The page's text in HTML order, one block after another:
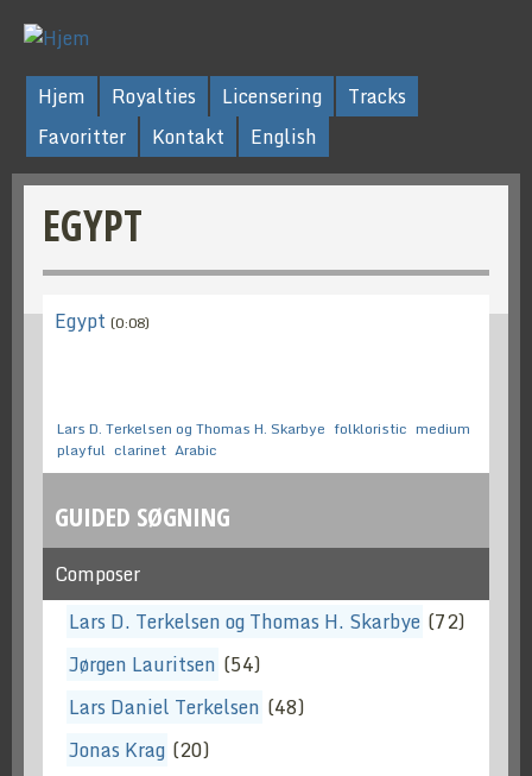
Hjem Royalties Licensering
Tracks
Favoritter
Kontakt English
EGYPT
Egypt (0:08)
Lars D. Terkelsen og Thomas H. Skarbye folkloristic medium
playful clarinet Arabic
GUIDED SØGNING
Composer
Lars D. Terkelsen og Thomas H. Skarbye (72)
Jørgen Lauritsen (54)
Lars Daniel Terkelsen (48)
Jonas Krag (20)